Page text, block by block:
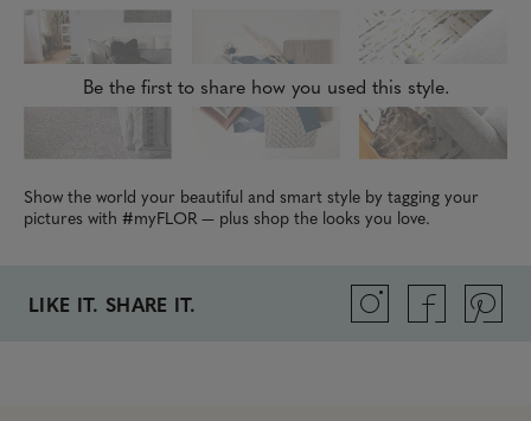
Be the first to share how you used this style.
Show the world your beautiful and smart style by tagging your
pictures with #myFLOR — plus shop the looks you love.
LIKE IT. SHARE IT.